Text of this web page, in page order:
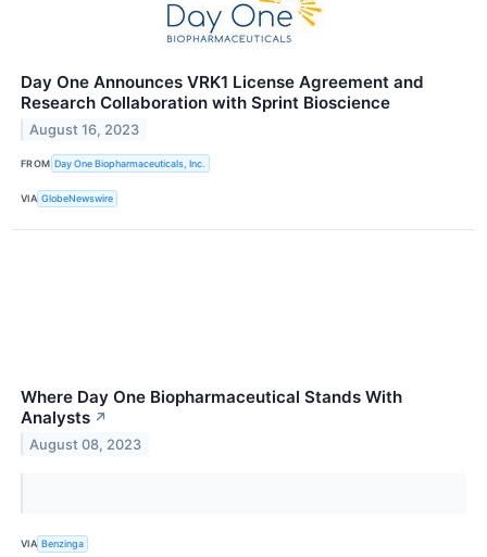
Day One Announces VRK1 License Agreement and
Research Collaboration with Sprint Bioscience
August 16, 2023
FROM Day One Biopharmaceuticals, Inc.
VIA GlobeNewswire
Where Day One Biopharmaceutical Stands With
Analysts ↗
August 08, 2023
VIA Benzinga